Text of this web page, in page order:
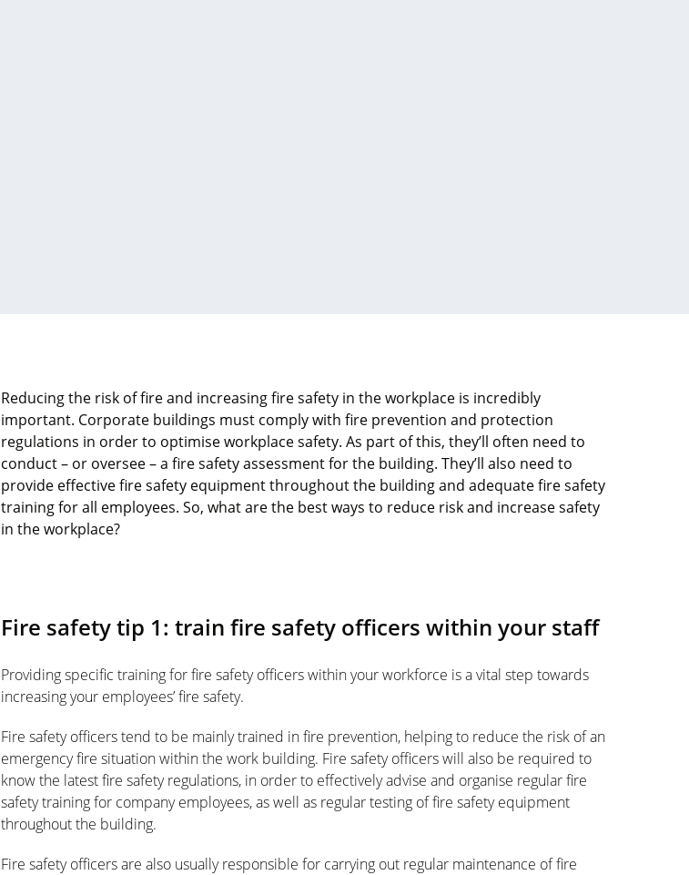
Reducing the risk of fire and increasing fire safety in the workplace is incredibly
important. Corporate buildings must comply with fire prevention and protection
regulations in order to optimise workplace safety. As part of this, they’ll often need to
conduct – or oversee – a fire safety assessment for the building. They’ll also need to
provide effective fire safety equipment throughout the building and adequate fire safety
training for all employees. So, what are the best ways to reduce risk and increase safety
in the workplace?
Fire safety tip 1: train fire safety officers within your staff
Providing specific training for fire safety officers within your workforce is a vital step towards
increasing your employees’ fire safety.
Fire safety officers tend to be mainly trained in fire prevention, helping to reduce the risk of an
emergency fire situation within the work building. Fire safety officers will also be required to
know the latest fire safety regulations, in order to effectively advise and organise regular fire
safety training for company employees, as well as regular testing of fire safety equipment
throughout the building.
Fire safety officers are also usually responsible for carrying out regular maintenance of fire